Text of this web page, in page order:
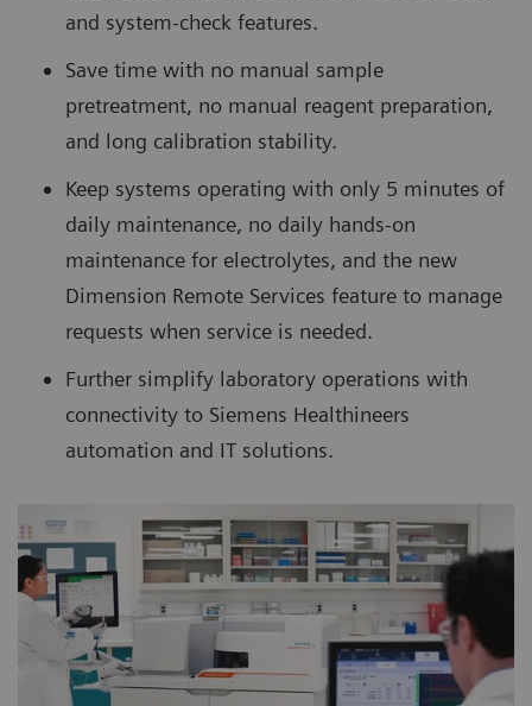
and system-check features.
Save time with no manual sample
pretreatment, no manual reagent preparation,
and long calibration stability.
Keep systems operating with only 5 minutes of
daily maintenance, no daily hands-on
maintenance for electrolytes, and the new
Dimension Remote Services feature to manage
requests when service is needed.
Further simplify laboratory operations with
connectivity to Siemens Healthineers
automation and IT solutions.